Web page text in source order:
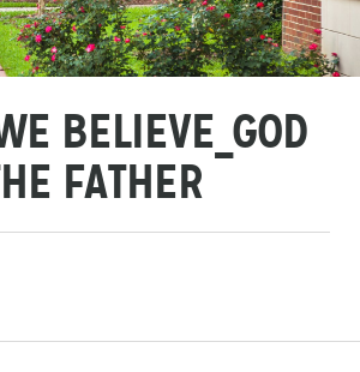
BELIEVE_GOD
FATHER